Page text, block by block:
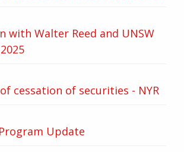
with Walter Reed and UNSW
cessation of securities - NYR
Update